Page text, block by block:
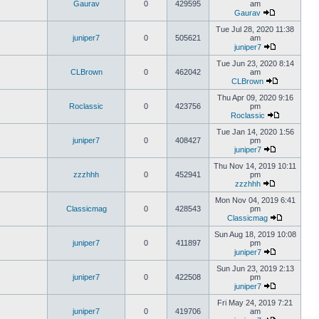
Gaurav 0 429595
am
Gaurav
juniper7 0 505621
Tue Jul 28, 2020 11:38
am
juniper7
CLBrown 0 462042
Tue Jun 23, 2020 8:14
am
CLBrown
Roclassic 0 423756
Thu Apr 09, 2020 9:16
pm
Roclassic
juniper7 0 408427
Tue Jan 14, 2020 1:56
pm
juniper7
zzzhhh 0 452941
Thu Nov 14, 2019 10:11
pm
zzzhhh
Classicmag 0 428543
Mon Nov 04, 2019 6:41
pm
Classicmag
juniper7 0 411897
Sun Aug 18, 2019 10:08
pm
juniper7
juniper7 0 422508
Sun Jun 23, 2019 2:13
pm
juniper7
juniper7 0 419706
Fri May 24, 2019 7:21
am